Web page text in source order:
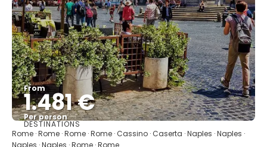
From
1.481 €
Per person
See
DESTINATIONS
Rome · Rome · Rome · Rome · Cassino · Caserta · Naples · Naples ·